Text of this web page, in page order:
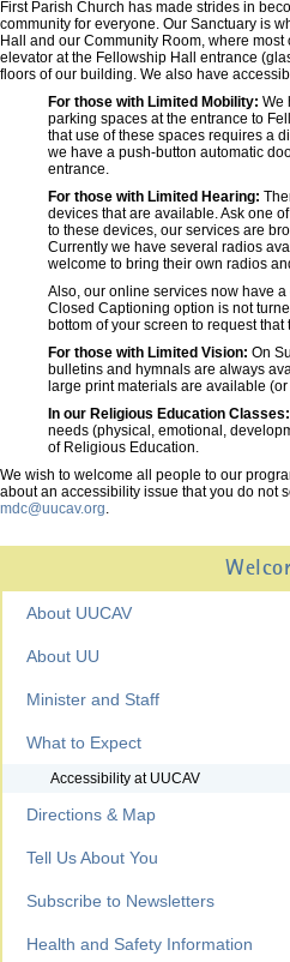
First Parish Church has made strides in
community for everyone. Our Sanctuary is
Hall and our Community Room, where
elevator at the Fellowship Hall entrance
floors of our building. We also have
For those with Limited Mobility: We
parking spaces at the entrance to
that use of these spaces requires a
we have a push-button automatic
entrance.
For those with Limited Hearing:
devices that are available. Ask one
to these devices, our services are
Currently we have several radios
welcome to bring their own radios
Also, our online services now have
Closed Captioning option is not
bottom of your screen to request that
For those with Limited Vision: On
bulletins and hymnals are always
large print materials are available
In our Religious Education Classes:
needs (physical, emotional,
of Religious Education.
We wish to welcome all people to our
about an accessibility issue that you do not
mdc@uucav.org.
About UUCAV
About UU
Minister and Staff
What to Expect
Accessibility at UUCAV
Directions & Map
Tell Us About You
Subscribe to Newsletters
Health and Safety Information